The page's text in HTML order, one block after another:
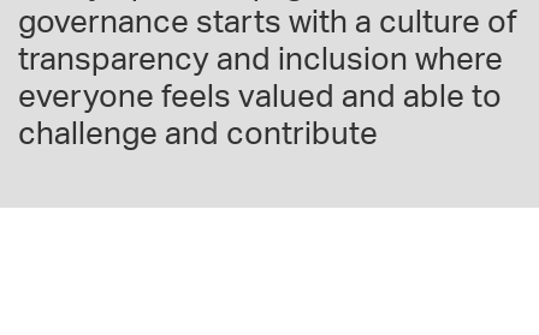
governance starts with a culture of
transparency and inclusion where
everyone feels valued and able to
challenge and contribute